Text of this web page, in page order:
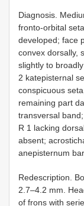
Diagnosis.
fronto-orbital
developed; face
convex dorsally,
slightly to
2 katepisternal
conspicuous
remaining part
transversal
R 1 lacking
absent;
anepisternum
Redescription.
2.7–4.2 mm.
of frons with